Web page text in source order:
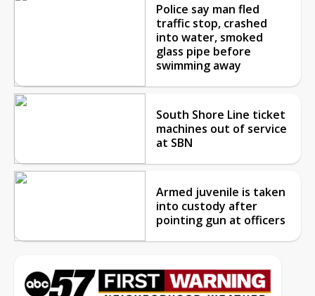
Police say man fled
traffic stop, crashed
into water, smoked
glass pipe before
swimming away
South Shore Line ticket
machines out of service
at SBN
Armed juvenile is taken
into custody after
pointing gun at officers